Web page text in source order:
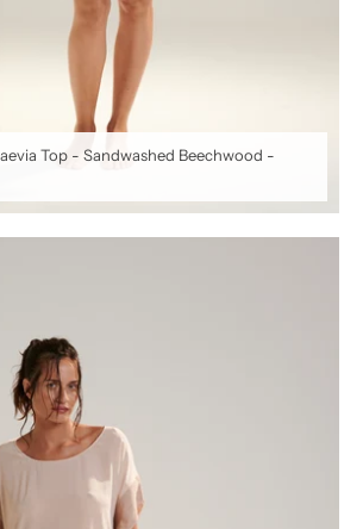
Top - Sandwashed Beechwood -